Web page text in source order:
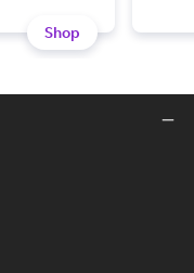
Shop